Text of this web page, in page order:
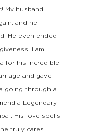
My husband
and he
He even ended
I am
for his incredible
and gave
going through a
a Legendary
. His love spells
truly cares